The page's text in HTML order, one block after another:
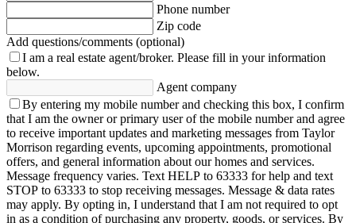
Phone number
Zip code
Add questions/comments (optional)
I am a real estate agent/broker. Please fill in your information
below.
Agent company
By entering my mobile number and checking this box, I confirm
that I am the owner or primary user of the mobile number and agree
to receive important updates and marketing messages from Taylor
Morrison regarding events, upcoming appointments, promotional
offers, and general information about our homes and services.
Message frequency varies. Text HELP to 63333 for help and text
STOP to 63333 to stop receiving messages. Message & data rates
may apply. By opting in, I understand that I am not required to opt
in as a condition of purchasing any property, goods, or services. By